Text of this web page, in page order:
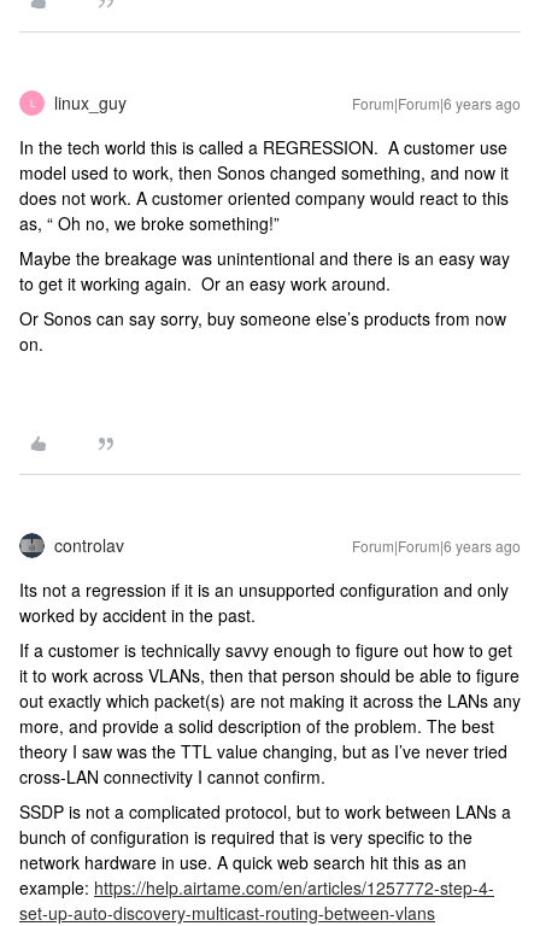
L linux_guy Forum|Forum|6 years ago
In the tech world this is called a REGRESSION. A customer use
model used to work, then Sonos changed something, and now it
does not work. A customer oriented company would react to this
as, “ Oh no, we broke something!”
Maybe the breakage was unintentional and there is an easy way
to get it working again. Or an easy work around.
Or Sonos can say sorry, buy someone else’s products from now
on.
controlav Forum|Forum|6 years ago
Its not a regression if it is an unsupported configuration and only
worked by accident in the past.
If a customer is technically savvy enough to figure out how to get
it to work across VLANs, then that person should be able to figure
out exactly which packet(s) are not making it across the LANs any
more, and provide a solid description of the problem. The best
theory I saw was the TTL value changing, but as I’ve never tried
cross-LAN connectivity I cannot confirm.
SSDP is not a complicated protocol, but to work between LANs a
bunch of configuration is required that is very specific to the
network hardware in use. A quick web search hit this as an
example: https://help.airtame.com/en/articles/1257772-step-4-
set-up-auto-discovery-multicast-routing-between-vlans